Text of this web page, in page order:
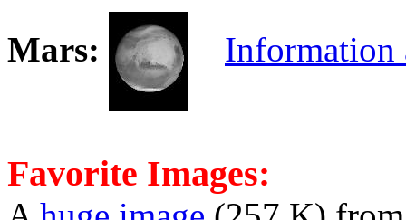
Mars: Information
Favorite Images: